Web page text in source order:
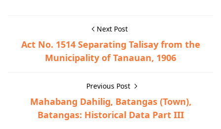
Next Post
Act No. 1514 Separating Talisay from the
Municipality of Tanauan, 1906
Previous Post
Mahabang Dahilig, Batangas (Town),
Batangas: Historical Data Part III